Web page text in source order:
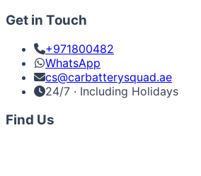
Get in Touch
+971800482
WhatsApp
cs@carbatterysquad.ae
24/7 · Including Holidays
Find Us